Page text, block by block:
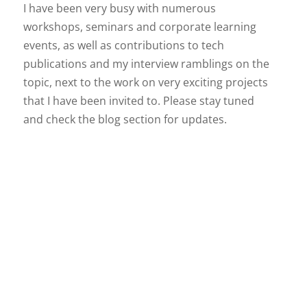
I have been very busy with numerous
workshops, seminars and corporate learning
events, as well as contributions to tech
publications and my interview ramblings on the
topic, next to the work on very exciting projects
that I have been invited to. Please stay tuned
and check the blog section for updates.